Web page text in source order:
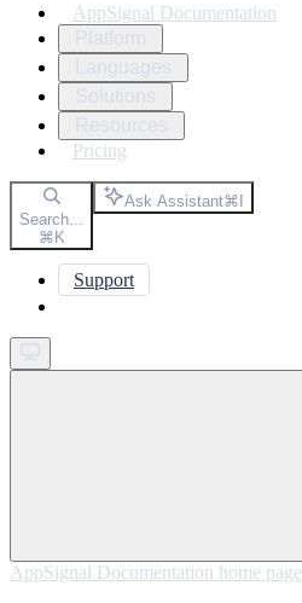
AppSignal Documentation
Pricing
Search...
⌘K
Ask Assistant⌘I
Support
AppSignal Documentation home page